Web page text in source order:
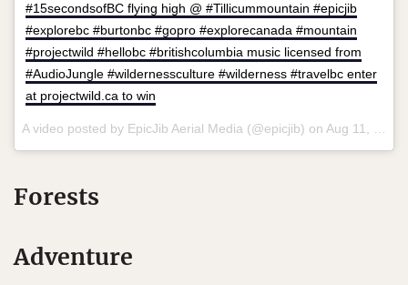
#15secondsofBC flying high @ #Tillicummountain #epicjib
#explorebc #burtonbc #gopro #explorecanada #mountain
#projectwild #hellobc #britishcolumbia music licensed from
#AudioJungle #wildernessculture #wilderness #travelbc enter
at projectwild.ca to win
A video posted by EpicJib Aerial Media (@epicjib) on Aug 11, 2015 at 9:53pm PDT
Forests
Adventure